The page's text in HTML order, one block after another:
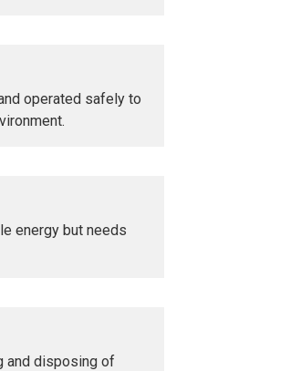
operated safely to
energy but needs
and disposing of